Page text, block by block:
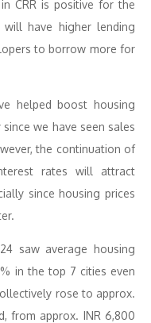
CRR is positive for the
have higher lending
to borrow more for
helped boost housing
we have seen sales
the continuation of
rates will attract
since housing prices
saw average housing
in the top 7 cities even
rose to approx.
from approx. INR 6,800